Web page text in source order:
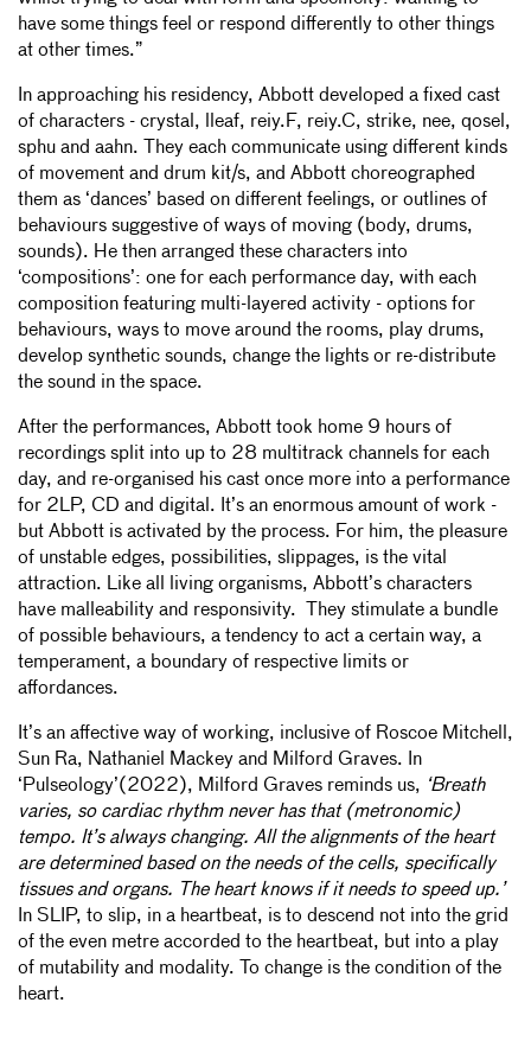
39
ALT STAGE—DROM (A) (BILLY FULCRUM)
9:44
40
OFF STAGE—UNKNOWN SURFACES
42
ON STAGE—EVERYBODY CYCLES (VINYL EDIT)
8:07
43
ON STAGE—EVERYBODY CYCLES
17:07
44
ON STAGE—STRIKE SNX & WOODS
45
ON STAGE—STRIKE SNX (EDIT)
5:19
46
OFF STAGE—MED DARK FADE OUT (STICK EDIT)
47
OFF STAGE—MED DARK FADE OUT (EXIT EDIT
have some things feel or respond differently to other things
at other times.”
In approaching his residency, Abbott developed a fixed cast
of characters - crystal, lleaf, reiy.F, reiy.C, strike, nee, qosel,
sphu and aahn. They each communicate using different kinds
of movement and drum kit/s, and Abbott choreographed
them as ‘dances’ based on different feelings, or outlines of
behaviours suggestive of ways of moving (body, drums,
sounds). He then arranged these characters into
‘compositions’: one for each performance day, with each
composition featuring multi-layered activity - options for
behaviours, ways to move around the rooms, play drums,
develop synthetic sounds, change the lights or re-distribute
the sound in the space.
After the performances, Abbott took home 9 hours of
recordings split into up to 28 multitrack channels for each
day, and re-organised his cast once more into a performance
for 2LP, CD and digital. It’s an enormous amount of work -
but Abbott is activated by the process. For him, the pleasure
of unstable edges, possibilities, slippages, is the vital
attraction. Like all living organisms, Abbott’s characters
have malleability and responsivity. They stimulate a bundle
of possible behaviours, a tendency to act a certain way, a
temperament, a boundary of respective limits or
affordances.
It’s an affective way of working, inclusive of Roscoe Mitchell,
Sun Ra, Nathaniel Mackey and Milford Graves. In
‘Pulseology’(2022), Milford Graves reminds us, ‘Breath
varies, so cardiac rhythm never has that (metronomic)
tempo. It’s always changing. All the alignments of the heart
are determined based on the needs of the cells, specifically
tissues and organs. The heart knows if it needs to speed up.’
In SLIP, to slip, in a heartbeat, is to descend not into the grid
of the even metre accorded to the heartbeat, but into a play
of mutability and modality. To change is the condition of the
heart.